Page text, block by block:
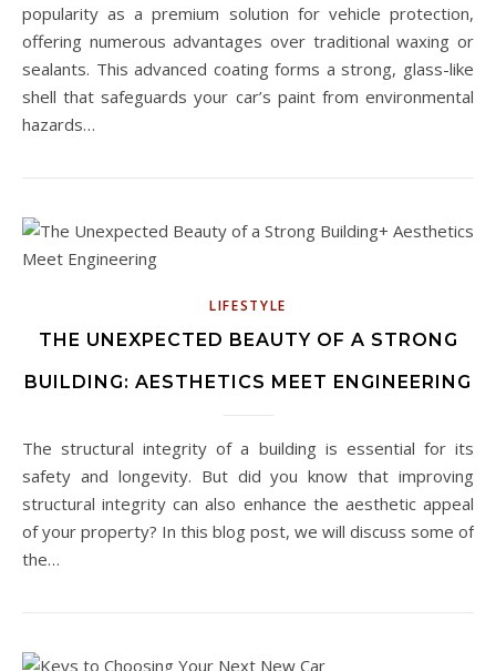
popularity as a premium solution for vehicle protection,
offering numerous advantages over traditional waxing or
sealants. This advanced coating forms a strong, glass-like
shell that safeguards your car’s paint from environmental
hazards…
LIFESTYLE
THE UNEXPECTED BEAUTY OF A STRONG
BUILDING: AESTHETICS MEET ENGINEERING
The structural integrity of a building is essential for its
safety and longevity. But did you know that improving
structural integrity can also enhance the aesthetic appeal
of your property? In this blog post, we will discuss some of
the…